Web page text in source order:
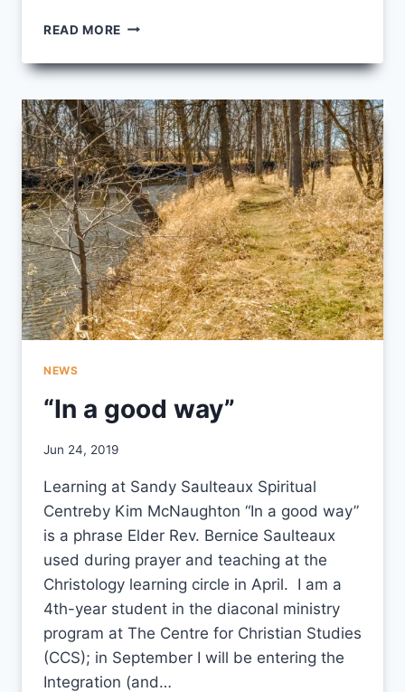
READ MORE IMAGES
LEARNING
PURPOSE
2019
NEWS
“In a good way”
By
Jun 24, 2019
Learning at Sandy Saulteaux Spiritual
Centreby Kim McNaughton “In a good way”
is a phrase Elder Rev. Bernice Saulteaux
used during prayer and teaching at the
Christology learning circle in April. I am a
4th-year student in the diaconal ministry
program at The Centre for Christian Studies
(CCS); in September I will be entering the
Integration (and…